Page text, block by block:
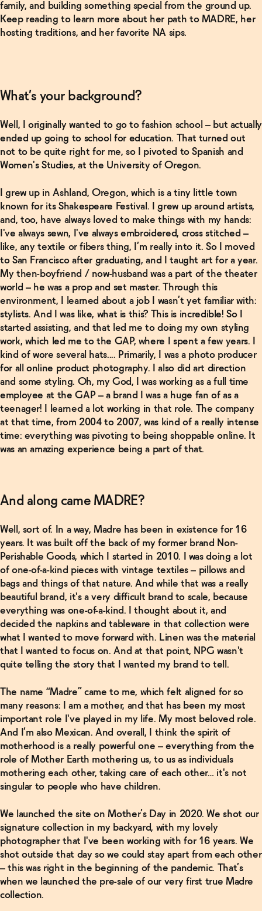
family, and building something special from the ground up.
Keep reading to learn more about her path to MADRE, her
hosting traditions, and her favorite NA sips.
What’s your background?
Well, I originally wanted to go to fashion school – but actually
ended up going to school for education. That turned out
not to be quite right for me, so I pivoted to Spanish and
Women's Studies, at the University of Oregon.
I grew up in Ashland, Oregon, which is a tiny little town
known for its Shakespeare Festival. I grew up around artists,
and, too, have always loved to make things with my hands:
I've always sewn, I've always embroidered, cross stitched –
like, any textile or fibers thing, I’m really into it. So I moved
to San Francisco after graduating, and I taught art for a year.
My then-boyfriend / now-husband was a part of the theater
world – he was a prop and set master. Through this
environment, I learned about a job I wasn’t yet familiar with:
stylists. And I was like, what is this? This is incredible! So I
started assisting, and that led me to doing my own styling
work, which led me to the GAP, where I spent a few years. I
kind of wore several hats.... Primarily, I was a photo producer
for all online product photography. I also did art direction
and some styling. Oh, my God, I was working as a full time
employee at the GAP – a brand I was a huge fan of as a
teenager! I learned a lot working in that role. The company
at that time, from 2004 to 2007, was kind of a really intense
time: everything was pivoting to being shoppable online. It
was an amazing experience being a part of that.
And along came MADRE?
Well, sort of. In a way, Madre has been in existence for 16
years. It was built off the back of my former brand Non-
Perishable Goods, which I started in 2010. I was doing a lot
of one-of-a-kind pieces with vintage textiles – pillows and
bags and things of that nature. And while that was a really
beautiful brand, it's a very difficult brand to scale, because
everything was one-of-a-kind. I thought about it, and
decided the napkins and tableware in that collection were
what I wanted to move forward with. Linen was the material
that I wanted to focus on. And at that point, NPG wasn't
quite telling the story that I wanted my brand to tell.
The name “Madre” came to me, which felt aligned for so
many reasons: I am a mother, and that has been my most
important role I've played in my life. My most beloved role.
And I’m also Mexican. And overall, I think the spirit of
motherhood is a really powerful one – everything from the
role of Mother Earth mothering us, to us as individuals
mothering each other, taking care of each other… it's not
singular to people who have children.
We launched the site on Mother’s Day in 2020. We shot our
signature collection in my backyard, with my lovely
photographer that I've been working with for 16 years. We
shot outside that day so we could stay apart from each other
– this was right in the beginning of the pandemic. That’s
when we launched the pre-sale of our very first true Madre
collection.
Related Products
Alcoholic
Aperitif
→
Shop
Now
Ghia
Non-
Alcoholic
Le Spritz
- Ginger
Related Articles
Read
More
In Good
Company
with
Maggie
→
More
In Good